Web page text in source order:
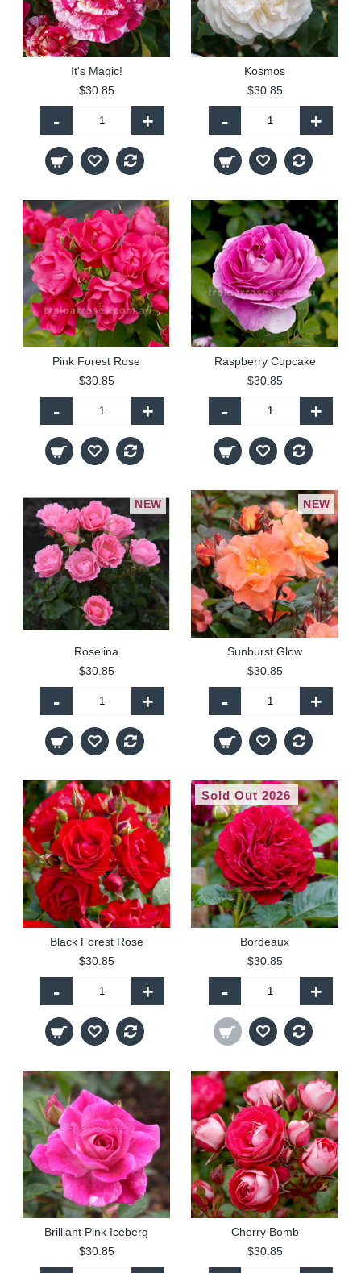
It's Magic!
$30.85
- +
Kosmos
$30.85
- +
Pink Forest Rose
$30.85
- +
Raspberry Cupcake
$30.85
- +
NEW
Roselina
$30.85
- +
NEW
Sunburst Glow
$30.85
- +
Black Forest Rose
$30.85
- +
Sold Out 2026
Bordeaux
$30.85
- +
Brilliant Pink Iceberg
$30.85
Cherry Bomb
$30.85